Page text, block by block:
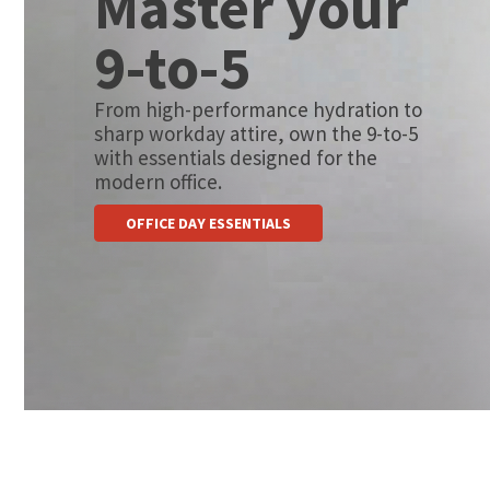
9-to-5
From high-performance hydration to
sharp workday attire, own the 9-to-5
with essentials designed for the
modern office.
OFFICE DAY ESSENTIALS